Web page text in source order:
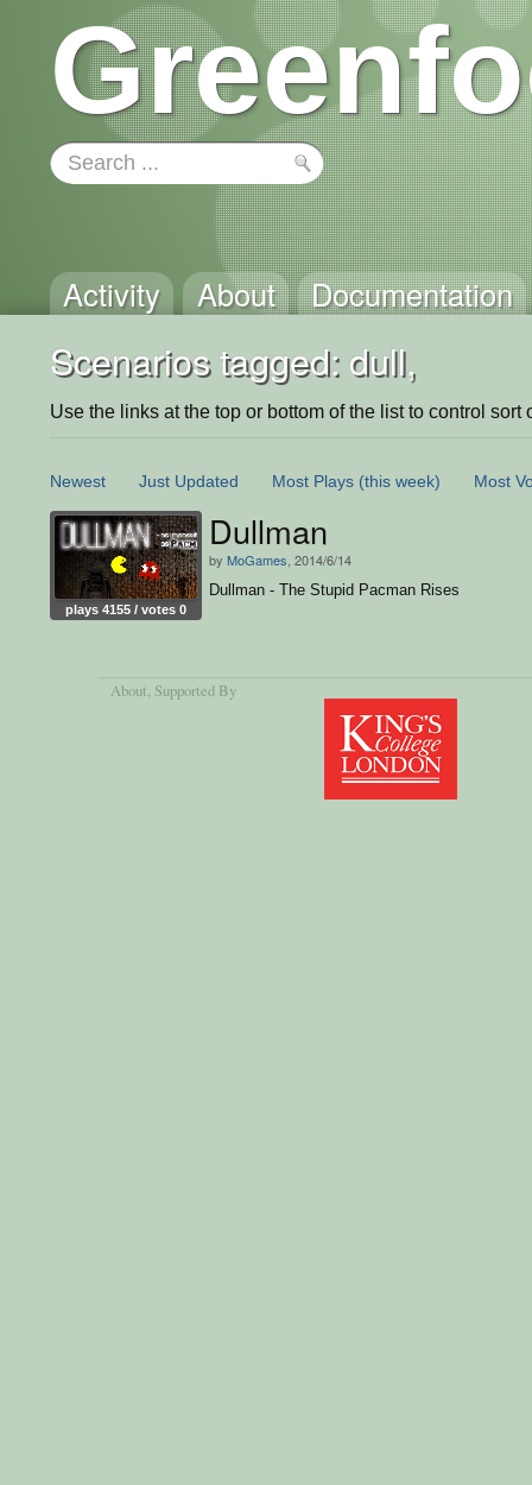
Activity About Documentation
Scenarios tagged: dull,
Use the links at the top or bottom of the list to control sort
Newest Just Updated Most Plays (this week) Most
plays 4155 / votes 0
Dullman
by MoGames , 2014/6/14
Dullman - The Stupid Pacman Rises
About, Supported By